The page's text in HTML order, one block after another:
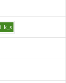
i k_s